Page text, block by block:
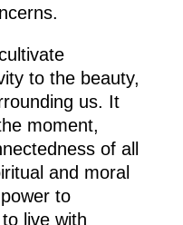
to the beauty,
us. It
moment,
of all
and moral
to
live with